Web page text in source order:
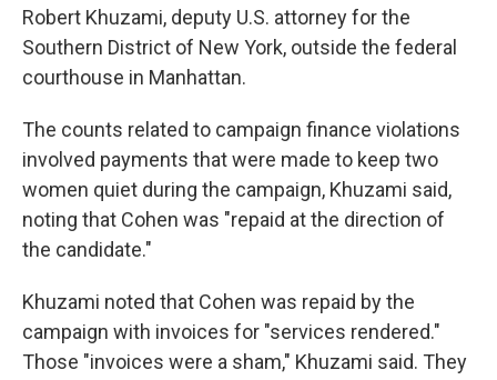
Robert Khuzami, deputy U.S. attorney for the
Southern District of New York, outside the federal
courthouse in Manhattan.
The counts related to campaign finance violations
involved payments that were made to keep two
women quiet during the campaign, Khuzami said,
noting that Cohen was "repaid at the direction of
the candidate."
Khuzami noted that Cohen was repaid by the
campaign with invoices for "services rendered."
Those "invoices were a sham," Khuzami said. They